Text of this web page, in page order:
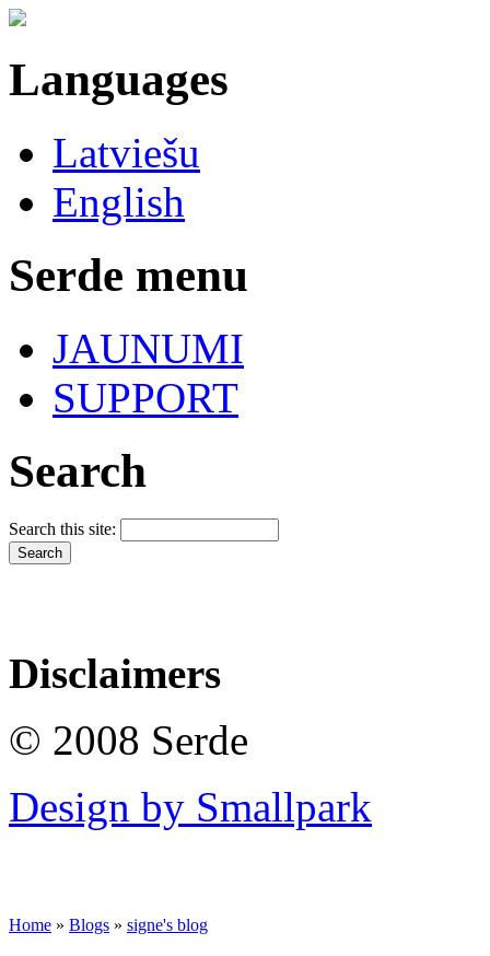
Languages
Latviešu
English
Serde menu
JAUNUMI
SUPPORT
Search
Search this site:
Disclaimers
© 2008 Serde
Design by Smallpark
Home » Blogs » signe's blog